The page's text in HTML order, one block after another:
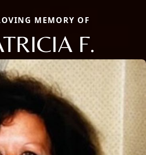
MEMORY OF
F.